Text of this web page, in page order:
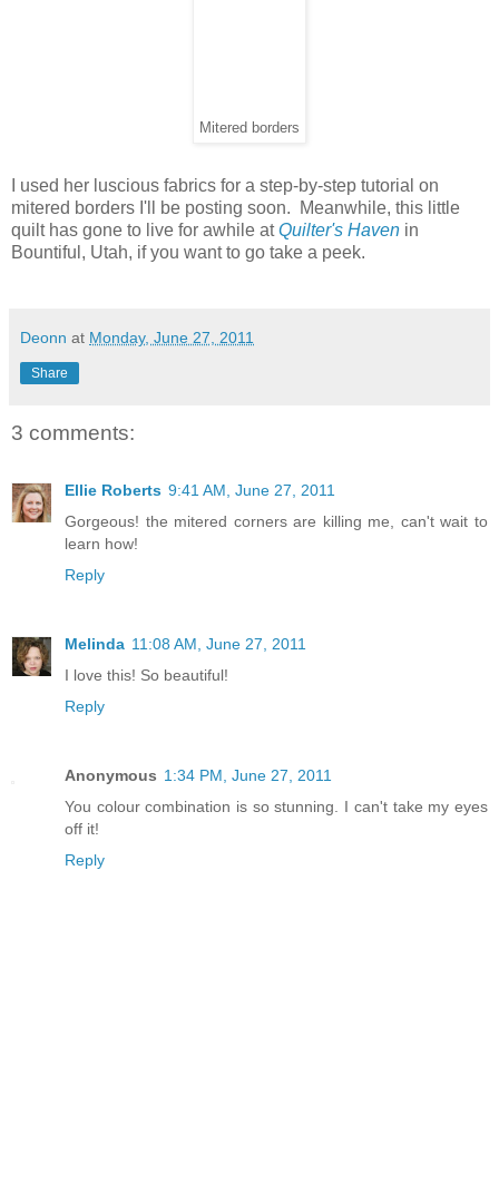
Mitered borders
I used her luscious fabrics for a step-by-step tutorial on
mitered borders I'll be posting soon. Meanwhile, this little
quilt has gone to live for awhile atQuilter's Haven in
Bountiful, Utah, if you want to go take a peek.
Deonn at Monday, June 27, 2011
Share
3 comments:
Ellie Roberts 9:41 AM, June 27, 2011
Gorgeous! the mitered corners are killing me, can't wait to
learn how!
Reply
Melinda 11:08 AM, June 27, 2011
I love this! So beautiful!
Reply
Anonymous 1:34 PM, June 27, 2011
You colour combination is so stunning. I can't take my eyes
off it!
Reply